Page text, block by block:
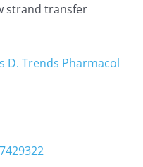
strand transfer
D. Trends Pharmacol